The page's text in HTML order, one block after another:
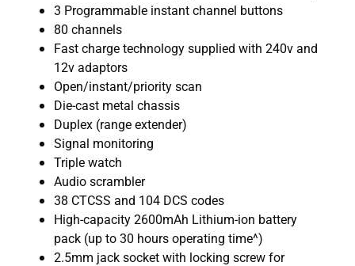
3 Programmable instant channel buttons
80 channels
Fast charge technology supplied with 240v and
12v adaptors
Open/instant/priority scan
Die-cast metal chassis
Duplex (range extender)
Signal monitoring
Triple watch
Audio scrambler
38 CTCSS and 104 DCS codes
High-capacity 2600mAh Lithium-ion battery
pack (up to 30 hours operating time^)
2.5mm jack socket with locking screw for